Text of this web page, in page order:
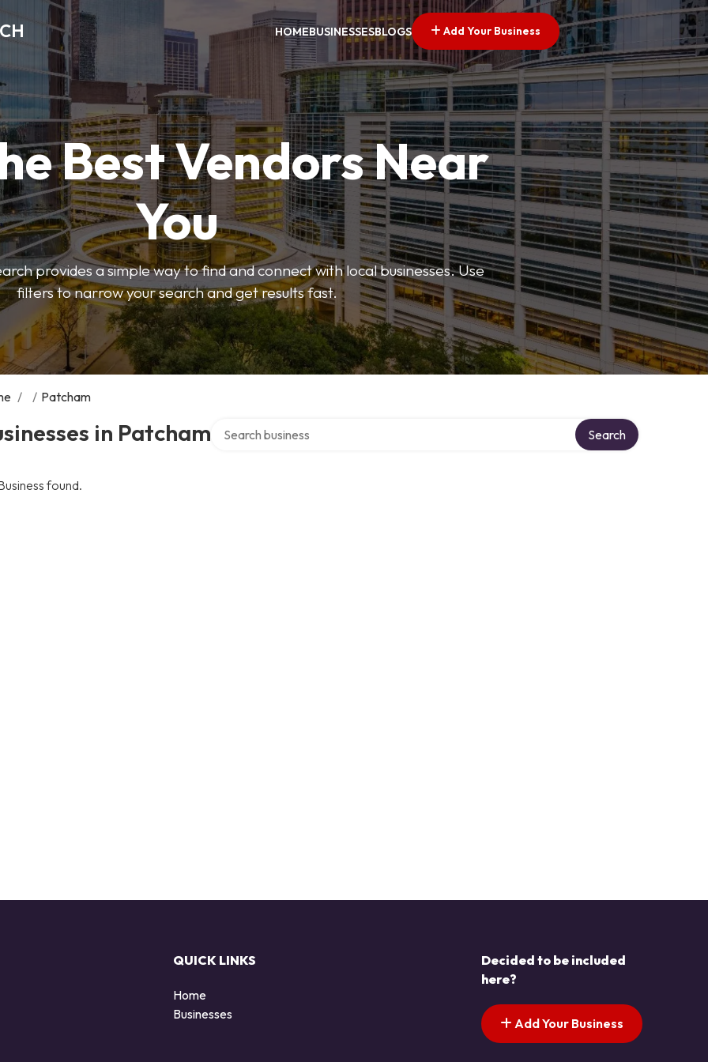
HOMEBUSINESSESBLOGS Add Your Business
Best Vendors Near
You
provides a simple way to find and connect with local businesses. Use
filters to narrow your search and get results fast.
/ / Patcham
in Patcham Search
found.
QUICK LINKS
Home
Businesses
Decided to be included
here?
Add Your Business